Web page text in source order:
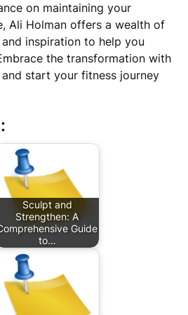
on maintaining your
Ali Holman offers a wealth of
inspiration to help you
the transformation with
start your fitness journey
Sculpt and
Strengthen: A
Guide
to…